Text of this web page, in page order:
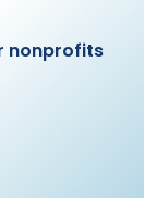
nonprofits